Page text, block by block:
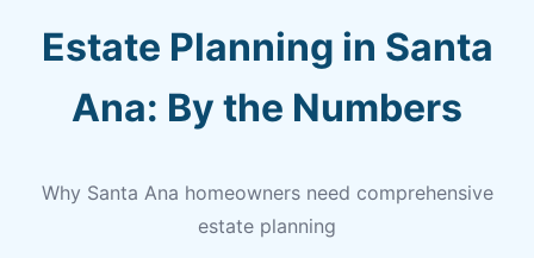
Estate Planning in Santa
Ana: By the Numbers
Why Santa Ana homeowners need comprehensive
estate planning